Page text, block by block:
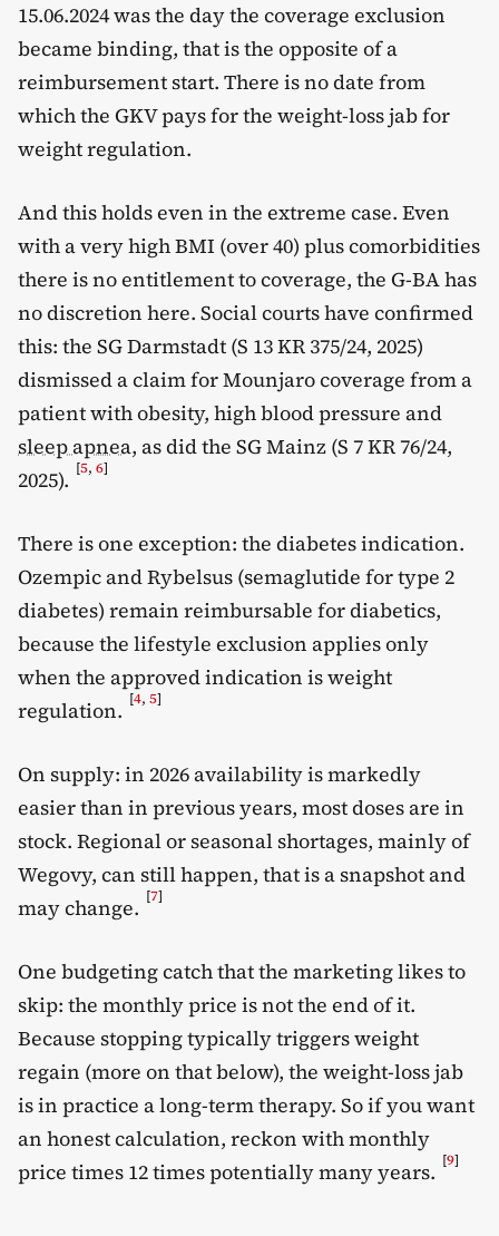
15.06.2024 was the day the coverage exclusion
became binding, that is the opposite of a
reimbursement start. There is no date from
which the GKV pays for the weight-loss jab for
weight regulation.
And this holds even in the extreme case. Even
with a very high BMI (over 40) plus comorbidities
there is no entitlement to coverage, the G-BA has
no discretion here. Social courts have confirmed
this: the SG Darmstadt (S 13 KR 375/24, 2025)
dismissed a claim for Mounjaro coverage from a
patient with obesity, high blood pressure and
sleep apnea, as did the SG Mainz (S 7 KR 76/24,
2025). [5, 6]
There is one exception: the diabetes indication.
Ozempic and Rybelsus (semaglutide for type 2
diabetes) remain reimbursable for diabetics,
because the lifestyle exclusion applies only
when the approved indication is weight
regulation. [4, 5]
On supply: in 2026 availability is markedly
easier than in previous years, most doses are in
stock. Regional or seasonal shortages, mainly of
Wegovy, can still happen, that is a snapshot and
may change. [7]
One budgeting catch that the marketing likes to
skip: the monthly price is not the end of it.
Because stopping typically triggers weight
regain (more on that below), the weight-loss jab
is in practice a long-term therapy. So if you want
an honest calculation, reckon with monthly
price times 12 times potentially many years. [9]